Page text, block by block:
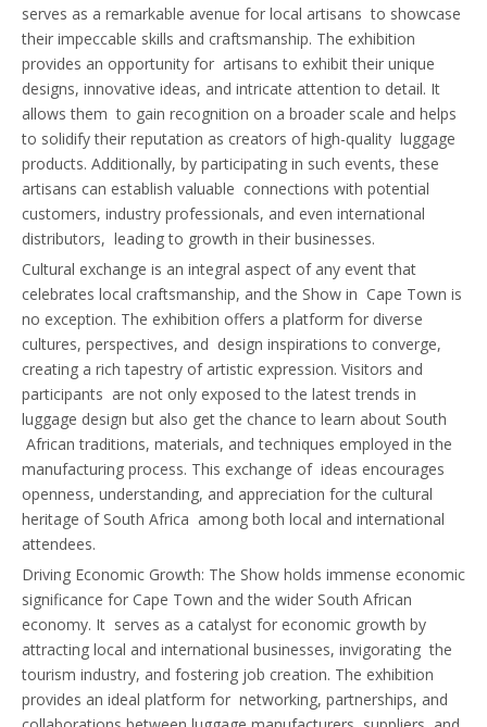
serves as a remarkable avenue for local artisans to showcase
their impeccable skills and craftsmanship. The exhibition
provides an opportunity for artisans to exhibit their unique
designs, innovative ideas, and intricate attention to detail. It
allows them to gain recognition on a broader scale and helps
to solidify their reputation as creators of high-quality luggage
products. Additionally, by participating in such events, these
artisans can establish valuable connections with potential
customers, industry professionals, and even international
distributors, leading to growth in their businesses.
Cultural exchange is an integral aspect of any event that
celebrates local craftsmanship, and the Show in Cape Town is
no exception. The exhibition offers a platform for diverse
cultures, perspectives, and design inspirations to converge,
creating a rich tapestry of artistic expression. Visitors and
participants are not only exposed to the latest trends in
luggage design but also get the chance to learn about South
African traditions, materials, and techniques employed in the
manufacturing process. This exchange of ideas encourages
openness, understanding, and appreciation for the cultural
heritage of South Africa among both local and international
attendees.
Driving Economic Growth: The Show holds immense economic
significance for Cape Town and the wider South African
economy. It serves as a catalyst for economic growth by
attracting local and international businesses, invigorating the
tourism industry, and fostering job creation. The exhibition
provides an ideal platform for networking, partnerships, and